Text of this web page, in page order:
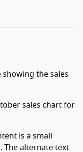
showing the sales
sales chart for
is a small
The alternate text